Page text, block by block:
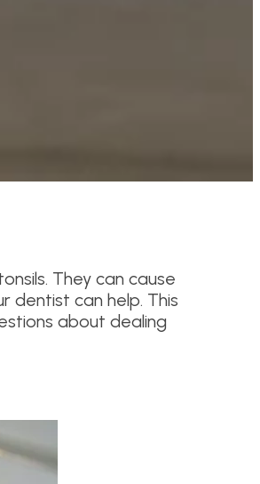
They can cause
dentist can help. This
about dealing